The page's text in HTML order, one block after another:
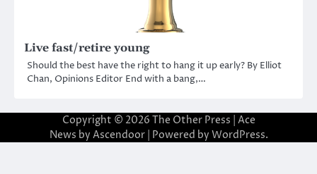
Live fast/retire young
Should the best have the right to hang it up early? By Elliot
Chan, Opinions Editor End with a bang,…
Copyright © 2026 The Other Press | Ace
News by Ascendoor| Powered by WordPress.